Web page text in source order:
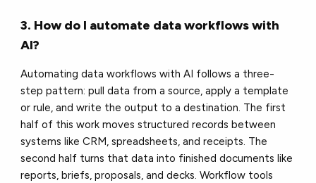
3. How do I automate data workflows with
AI?
Automating data workflows with AI follows a three-
step pattern: pull data from a source, apply a template
or rule, and write the output to a destination. The first
half of this work moves structured records between
systems like CRM, spreadsheets, and receipts. The
second half turns that data into finished documents like
reports, briefs, proposals, and decks. Workflow tools